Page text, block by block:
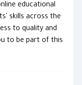
skills across the
to quality and
to be part of this